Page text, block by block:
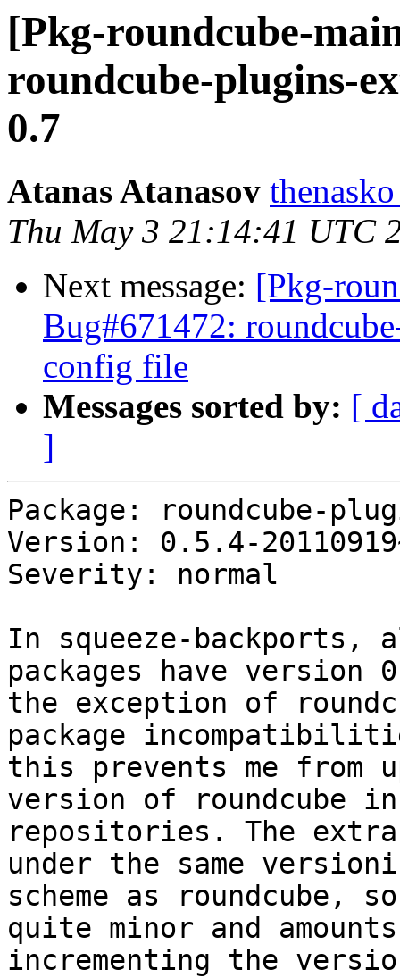
[Pkg-roundcube-
roundcube-plugins-
0.7
Atanas Atanasov
Thu May 3 21:14:41 UTC
Next message: [Pkg-
Bug#671472:
config file
Messages sorted by: [
]
Package: roundcube-
Version: 0.5.4-
Severity: normal
In squeeze-backports,
packages have version
the exception of
package
this prevents me from
version of roundcube
repositories. The
under the same
scheme as roundcube,
quite minor and
incrementing the